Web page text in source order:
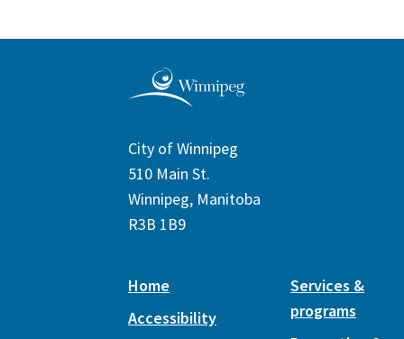
City of Winnipeg
510 Main St.
Winnipeg, Manitoba
R3B 1B9
Home
Accessibility
Services &
programs